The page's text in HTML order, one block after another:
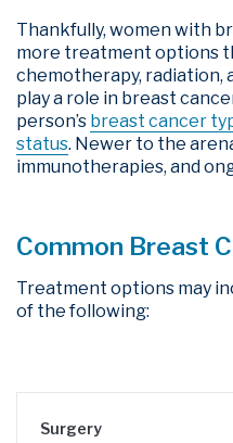
Thankfully, women with
more treatment options
chemotherapy, radiation,
play a role in breast
person’s breast cancer
status. Newer to the
immunotherapies, and
Common Breast
Treatment options may
of the following:
Surgery